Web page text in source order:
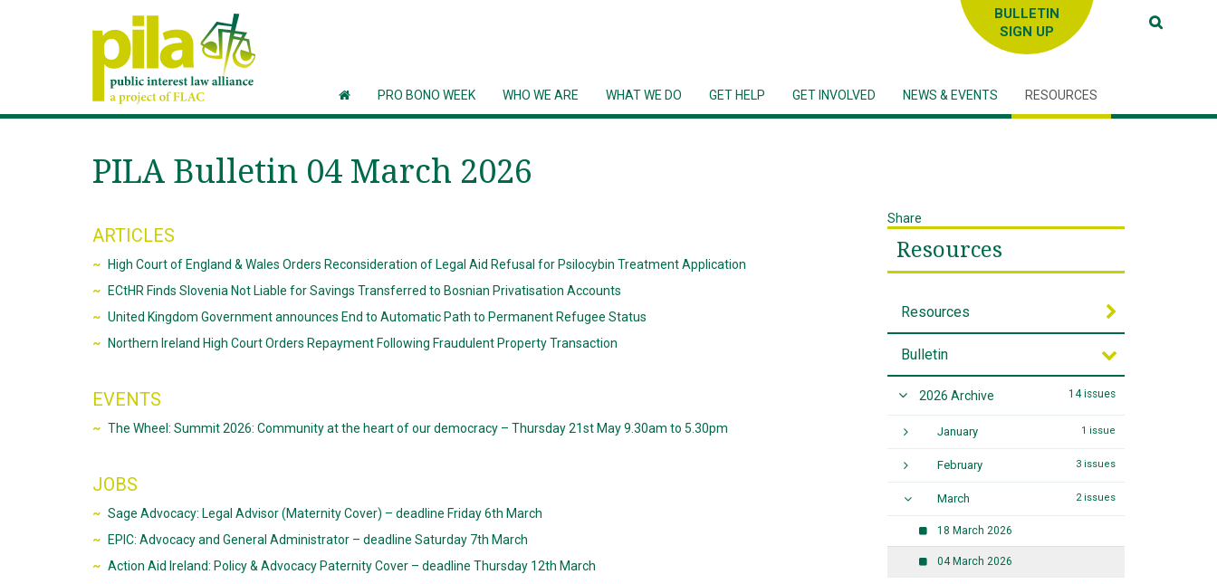
PRO BONO WEEK WHO WE ARE WHAT WE DO GET HELP GET INVOLVED NEWS & EVENTS RESOURCES
SIGN UP
PILA Bulletin 04 March 2026
ARTICLES
High Court of England & Wales Orders Reconsideration of Legal Aid Refusal for Psilocybin Treatment Application
ECtHR Finds Slovenia Not Liable for Savings Transferred to Bosnian Privatisation Accounts
United Kingdom Government announces End to Automatic Path to Permanent Refugee Status
Northern Ireland High Court Orders Repayment Following Fraudulent Property Transaction
EVENTS
The Wheel: Summit 2026: Community at the heart of our democracy – Thursday 21st May 9.30am to 5.30pm
JOBS
Sage Advocacy: Legal Advisor (Maternity Cover) – deadline Friday 6th March
EPIC: Advocacy and General Administrator – deadline Saturday 7th March
Action Aid Ireland: Policy & Advocacy Paternity Cover – deadline Thursday 12th March
Share
Resources
Resources
Bulletin
2026 Archive 14 issues
January 1 issue
February 3 issues
March 2 issues
18 March 2026
04 March 2026